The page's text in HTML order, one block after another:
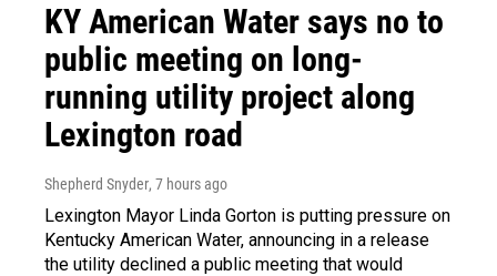
KY American Water says no to
public meeting on long-
running utility project along
Lexington road
Shepherd Snyder, 7 hours ago
Lexington Mayor Linda Gorton is putting pressure on
Kentucky American Water, announcing in a release
the utility declined a public meeting that would